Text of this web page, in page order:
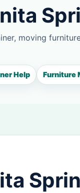
moving
Help Furniture